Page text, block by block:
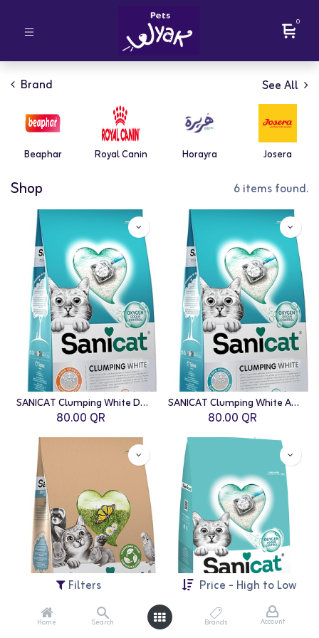
Filters Price - High to Low
Home Search Brands Account
0
Brand See All
Beaphar Royal Canin Horayra Josera
Shop 6 items found.
SANICAT Clumping White Duo Cat Litter - 10L
80.00 QR
SANICAT Clumping White Active Cat Litter - 10L
80.00 QR